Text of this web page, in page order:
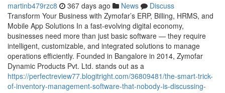
martinb479rzc8 367 days ago News
Discuss
Transform Your Business with Zymofar’s ERP, Billing, HRMS, and
Mobile App Solutions In a fast-evolving digital economy,
businesses need more than just basic software — they require
intelligent, customizable, and integrated solutions to manage
operations efficiently. Founded in Bangalore in 2014, Zymofar
Dynamic Products Pvt. Ltd. stands out as a
https://perfectreview77.blogitright.com/36809481/the-smart-trick-
of-inventory-management-software-that-nobody-is-discussing-